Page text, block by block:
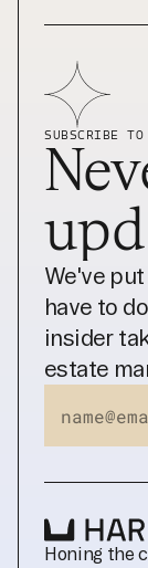
SUBSCRIBE TO
We've
have to
insider
estate
Honing the